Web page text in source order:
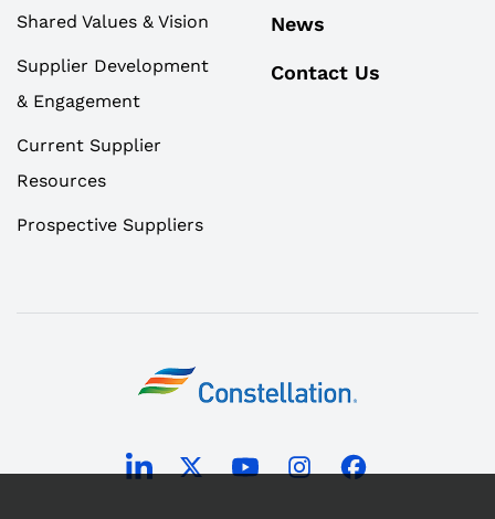
Shared Values & Vision
Supplier Development
& Engagement
Current Supplier
Resources
Prospective Suppliers
News
Contact Us